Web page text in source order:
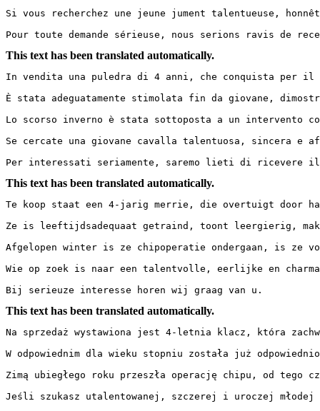
Si vous recherchez une jeune jument talentueuse,
Pour toute demande sérieuse, nous serions ravis de
This text has been translated automatically.
In vendita una puledra di 4 anni, che conquista per il
È stata adeguatamente stimolata fin da giovane,
Lo scorso inverno è stata sottoposta a un intervento
Se cercate una giovane cavalla talentuosa, sincera e
Per interessati seriamente, saremo lieti di ricevere il
This text has been translated automatically.
Te koop staat een 4-jarig merrie, die overtuigt door
Ze is leeftijdsadequaat getraind, toont leergierig,
Afgelopen winter is ze chipoperatie ondergaan, is ze
Wie op zoek is naar een talentvolle, eerlijke en
Bij serieuze interesse horen wij graag van u.
This text has been translated automatically.
Na sprzedaż wystawiona jest 4-letnia klacz, która
W odpowiednim dla wieku stopniu została już
Zimą ubiegłego roku przeszła operację chipu, od tego
Jeśli szukasz utalentowanej, szczerej i uroczej młodej